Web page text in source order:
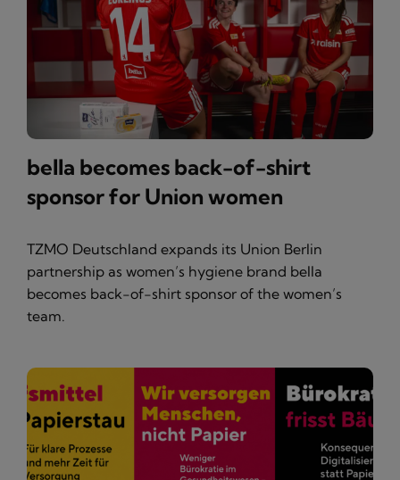
bella becomes back-of-shirt
sponsor for Union women
TZMO Deutschland expands its Union Berlin
partnership as women’s hygiene brand bella
becomes back-of-shirt sponsor of the women’s
team.